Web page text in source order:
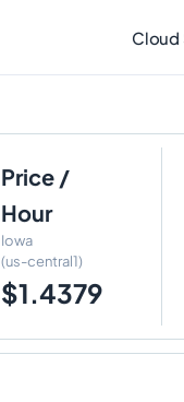
Cloud
Price /
Hour
Iowa
(us-central1)
$1.4379